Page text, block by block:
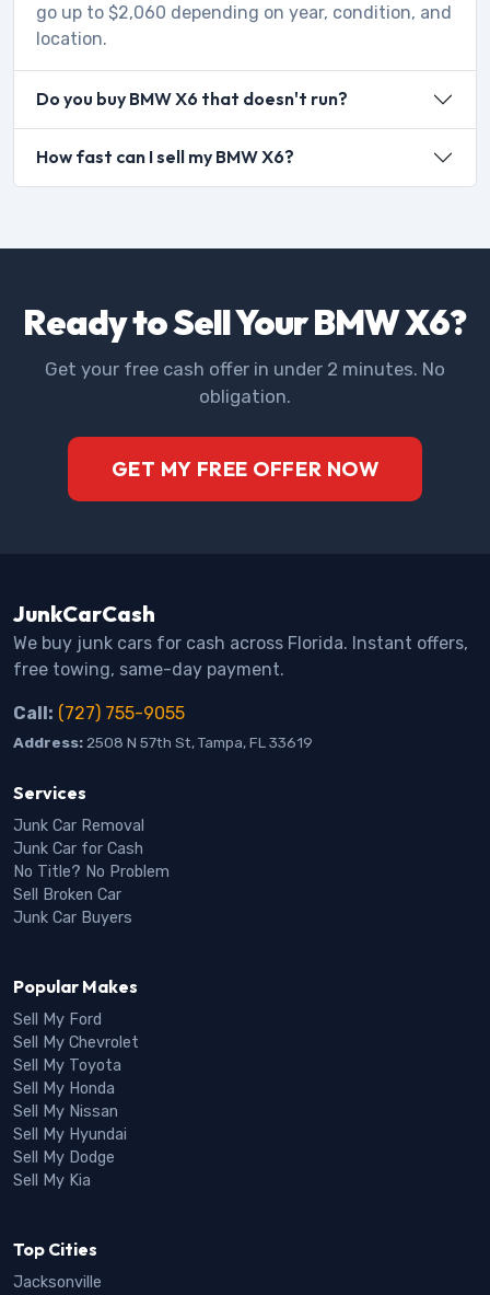
go up to $2,060 depending on year, condition, and
location.
Do you buy BMW X6 that doesn't run?
How fast can I sell my BMW X6?
Ready to Sell Your BMW X6?
Get your free cash offer in under 2 minutes. No
obligation.
GET MY FREE OFFER NOW
JunkCarCash
We buy junk cars for cash across Florida. Instant offers,
free towing, same-day payment.
Call: (727) 755-9055
Address: 2508 N 57th St, Tampa, FL 33619
Services
Junk Car Removal
Junk Car for Cash
No Title? No Problem
Sell Broken Car
Junk Car Buyers
Popular Makes
Sell My Ford
Sell My Chevrolet
Sell My Toyota
Sell My Honda
Sell My Nissan
Sell My Hyundai
Sell My Dodge
Sell My Kia
Top Cities
Jacksonville